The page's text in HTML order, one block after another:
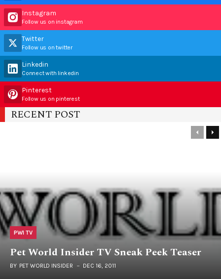
Instagram
Follow us on instagram
Twitter
Follow us on twitter
Linkedin
Connect with linkedin
Pinterest
Follow us on pinterest
RECENT POST
PWI TV
Pet World Insider TV Sneak Peek Teaser
BY PET WORLD INSIDER DEC 16, 2011